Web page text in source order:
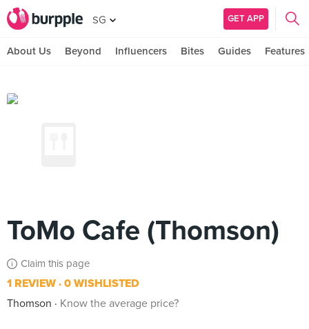
SG GET APP
About Us Beyond Influencers Bites Guides Features
ToMo Cafe (Thomson)
Claim this page
1 REVIEW 0 WISHLISTED
Thomson
Know the average price?